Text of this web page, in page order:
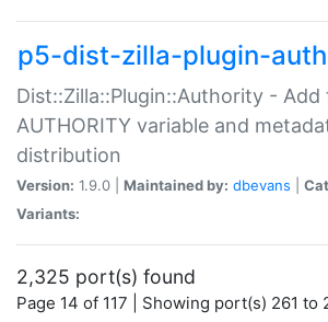
p5-dist-zilla-plugin-
Dist::Zilla::Plugin::Authority - Add
AUTHORITY variable and
distribution
Version: 1.9.0 | Maintained by: dbevans
Variants:
2,325 port(s) found
Page 14 of 117 | Showing port(s) 261 to